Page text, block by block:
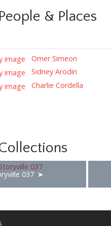
& Places
Omer Simeon
Sidney Arodin
Charlie Cordella
037